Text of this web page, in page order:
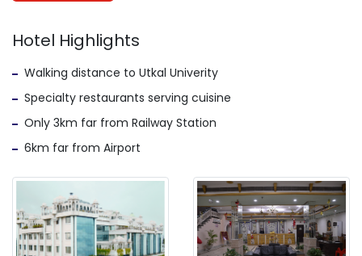
Hotel Highlights
Walking distance to Utkal Univerity
Specialty restaurants serving cuisine
Only 3km far from Railway Station
6km far from Airport